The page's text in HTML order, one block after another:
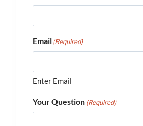
Email(Required)
Enter Email
Your Question(Required)